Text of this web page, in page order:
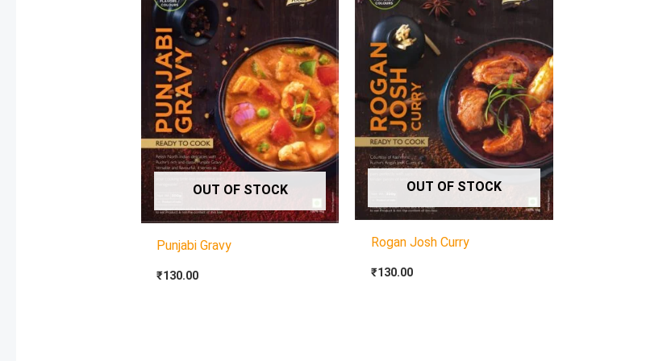
OUT OF STOCK
Punjabi Gravy
₹130.00
OUT OF STOCK
Rogan Josh Curry
₹130.00